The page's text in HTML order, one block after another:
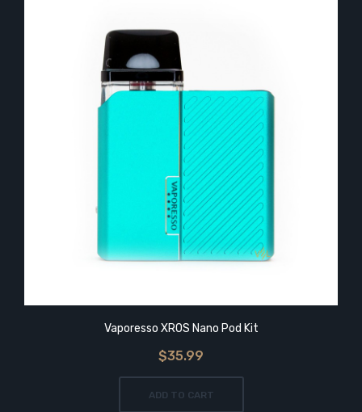
Vaporesso XROS Nano Pod Kit
$35.99
ADD TO CART